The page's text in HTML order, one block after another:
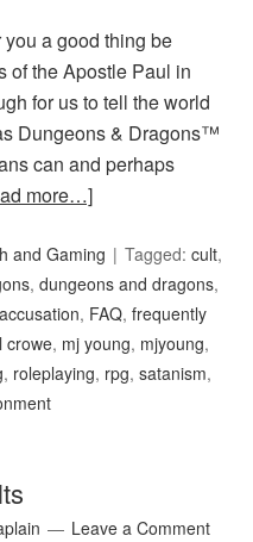
a good thing be
of the Apostle Paul in
for us to tell the world
Dungeons & Dragons™
can and perhaps
more…]
and Gaming Tagged:cult,
,dungeons and dragons,
, FAQ,frequently
crowe, mj young, mjyoung,
, roleplaying, rpg,satanism,
Leave a Comment